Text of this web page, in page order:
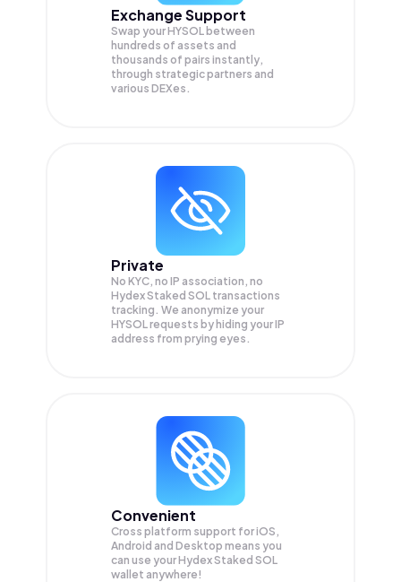
Exchange Support
Swap yourHYSOL between
hundreds of assets and
thousands of pairs instantly,
through strategic partners and
various DEXes.
Private
No KYC, no IP association, no
Hydex Staked SOL transactions
tracking. We anonymize your
HYSOLrequests by hiding your IP
address from prying eyes.
Convenient
Cross platform support for iOS,
Android and Desktop means you
can use your Hydex Staked SOL
wallet anywhere!